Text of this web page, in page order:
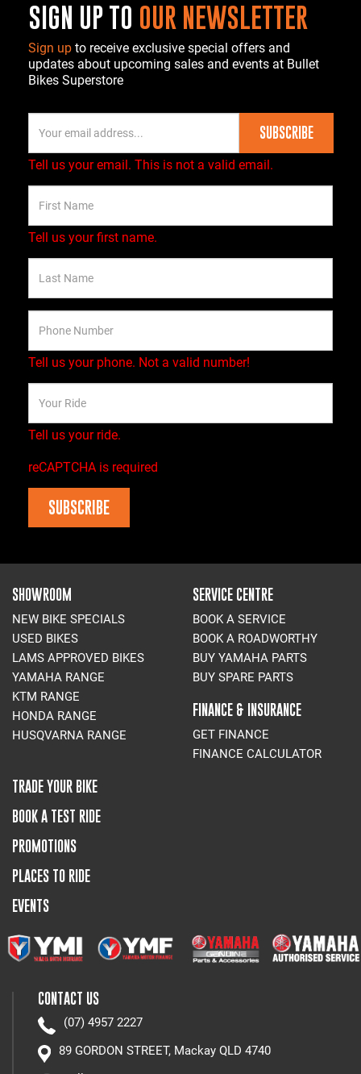
SIGN UP TO OUR NEWSLETTER
Sign up to receive exclusive special offers and
updates about upcoming sales and events at Bullet
Bikes Superstore
SUBSCRIBE
Tell us your email. This is not a valid email.
Tell us your first name.
Tell us your phone. Not a valid number!
Tell us your ride.
reCAPTCHA is required
SUBSCRIBE
SHOWROOM
NEW BIKE SPECIALS
USED BIKES
LAMS APPROVED BIKES
YAMAHA RANGE
KTM RANGE
HONDA RANGE
HUSQVARNA RANGE
SERVICE CENTRE
BOOK A SERVICE
BOOK A ROADWORTHY
BUY YAMAHA PARTS
BUY SPARE PARTS
FINANCE & INSURANCE
GET FINANCE
FINANCE CALCULATOR
TRADE YOUR BIKE
BOOK A TEST RIDE
PROMOTIONS
PLACES TO RIDE
EVENTS
CONTACT US
(07) 4957 2227
89 GORDON STREET, Mackay QLD 4740